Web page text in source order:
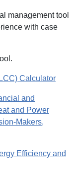
management tool
with case
Calculator
and
and Power
Makers,
Efficiency and